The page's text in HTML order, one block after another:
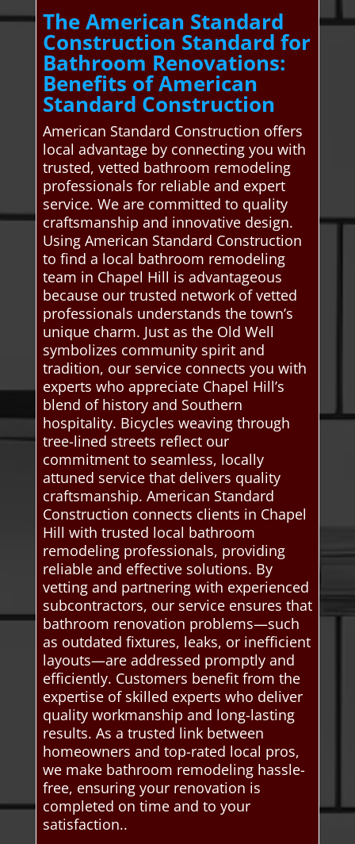
The American Standard
Construction Standard for
Bathroom Renovations:
Benefits of American
Standard Construction
American Standard Construction offers
local advantage by connecting you with
trusted, vetted bathroom remodeling
professionals for reliable and expert
service. We are committed to quality
craftsmanship and innovative design.
Using American Standard Construction
to find a local bathroom remodeling
team in Chapel Hill is advantageous
because our trusted network of vetted
professionals understands the town’s
unique charm. Just as the Old Well
symbolizes community spirit and
tradition, our service connects you with
experts who appreciate Chapel Hill’s
blend of history and Southern
hospitality. Bicycles weaving through
tree-lined streets reflect our
commitment to seamless, locally
attuned service that delivers quality
craftsmanship. American Standard
Construction connects clients in Chapel
Hill with trusted local bathroom
remodeling professionals, providing
reliable and effective solutions. By
vetting and partnering with experienced
subcontractors, our service ensures that
bathroom renovation problems—such
as outdated fixtures, leaks, or inefficient
layouts—are addressed promptly and
efficiently. Customers benefit from the
expertise of skilled experts who deliver
quality workmanship and long-lasting
results. As a trusted link between
homeowners and top-rated local pros,
we make bathroom remodeling hassle-
free, ensuring your renovation is
completed on time and to your
satisfaction..